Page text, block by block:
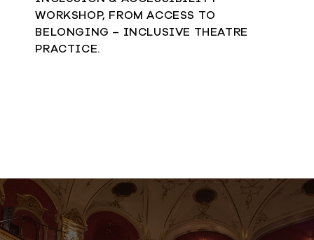
WORKSHOP, FROM ACCESS TO
BELONGING – INCLUSIVE THEATRE
PRACTICE.